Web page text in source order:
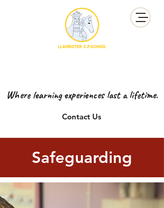
Contact Us
Where learning experiences last a lifetime.
Safeguarding